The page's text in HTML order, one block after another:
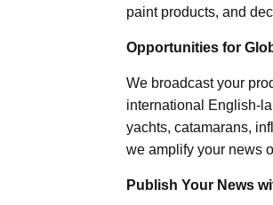
paint products, and
Opportunities for
We broadcast your
international English-
yachts, catamarans,
we amplify your news
Publish Your News